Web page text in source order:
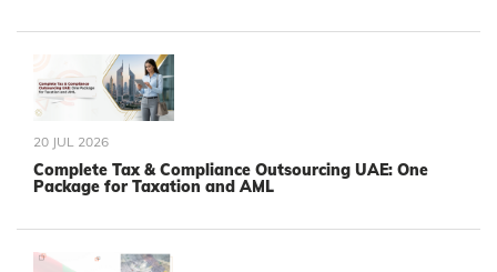
20 JUL 2026
Complete Tax & Compliance Outsourcing UAE: One
Package for Taxation and AML